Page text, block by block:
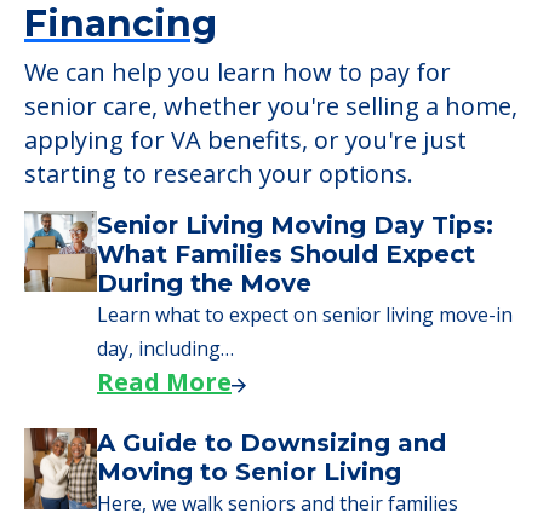
POWERED by
Learn More About
Financing
We can help you learn how to pay for
senior care, whether you're selling a home,
applying for VA benefits, or you're just
starting to research your options.
Senior Living Moving Day Tips:
What Families Should Expect
During the Move